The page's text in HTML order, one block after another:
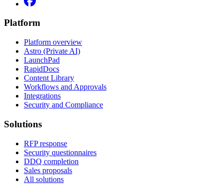
Platform
Platform overview
Astro (Private AI)
LaunchPad
RapidDocs
Content Library
Workflows and Approvals
Integrations
Security and Compliance
Solutions
RFP response
Security questionnaires
DDQ completion
Sales proposals
All solutions